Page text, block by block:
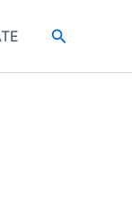
Search